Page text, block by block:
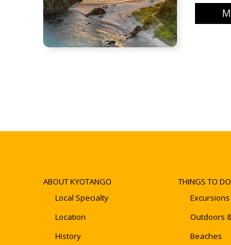
ABOUT KYOTANGO
Local Specialty
Location
History
THINGS TO DO
Outdoors
Beaches